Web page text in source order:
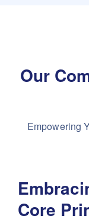
Our
Empowering
Core